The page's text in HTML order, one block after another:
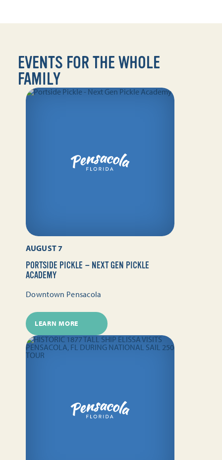
EVENTS FOR THE WHOLE
FAMILY
AUGUST 7
PORTSIDE PICKLE — NEXT GEN PICKLE
ACADEMY
Downtown Pensacola
LEARN MORE